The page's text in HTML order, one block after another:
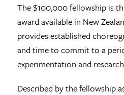
The $100,000 fellowship is
award available in New
provides established
and time to commit to a
experimentation and
Described by the fellowship